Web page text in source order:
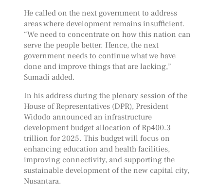
He called on the next government to address
areas where development remains insufficient.
“We need to concentrate on how this nation can
serve the people better. Hence, the next
government needs to continue what we have
done and improve things that are lacking,”
Sumadi added.
In his address during the plenary session of the
House of Representatives (DPR), President
Widodo announced an infrastructure
development budget allocation of Rp400.3
trillion for 2025. This budget will focus on
enhancing education and health facilities,
improving connectivity, and supporting the
sustainable development of the new capital city,
Nusantara.